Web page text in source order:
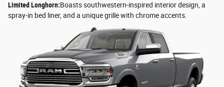
Limited Longhorn:Boasts southwestern-inspired interior design, a
spray-in bed liner, and a unique grille with chrome accents.